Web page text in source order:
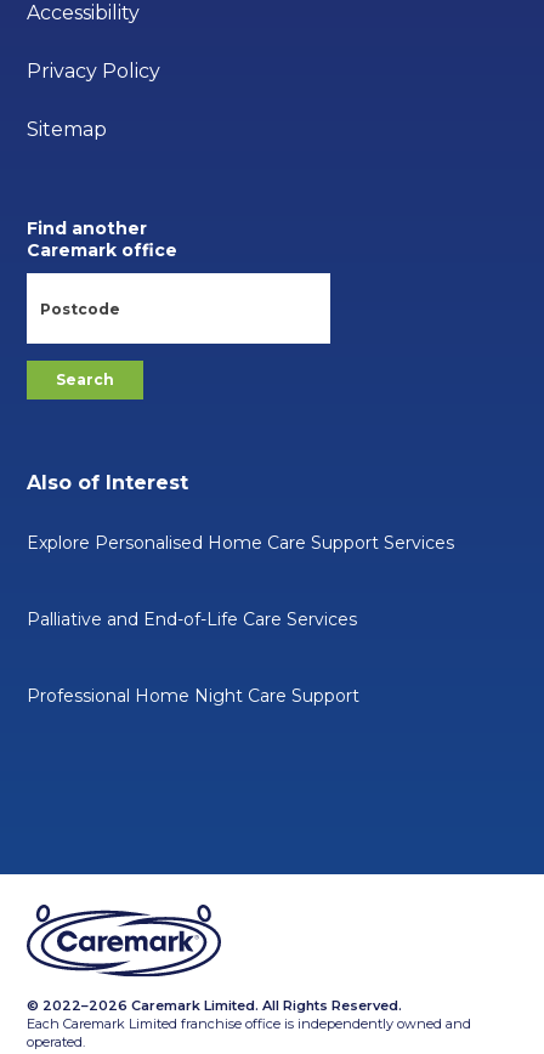
Accessibility
Privacy Policy
Sitemap
Find another
Caremark office
Also of Interest
Explore Personalised Home Care Support Services
Palliative and End-of-Life Care Services
Professional Home Night Care Support
© 2022–2026 Caremark Limited. All Rights Reserved.
Each Caremark Limited franchise office is independently owned and
operated.